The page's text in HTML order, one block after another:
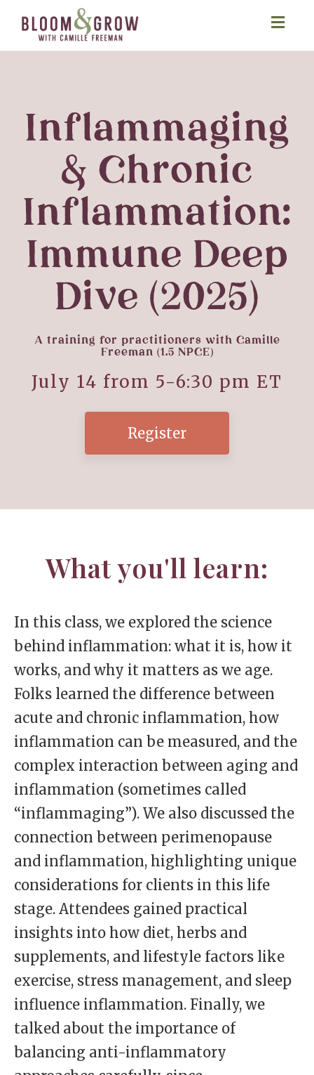
Inflammaging
& Chronic
Inflammation:
Immune Deep
Dive (2025)
A training for practitioners with Camille
Freeman (1.5 NPCE)
July 14 from 5-6:30 pm ET
Register
What you'll learn:
In this class, we explored the science
behind inflammation: what it is, how it
works, and why it matters as we age.
Folks learned the difference between
acute and chronic inflammation, how
inflammation can be measured, and the
complex interaction between aging and
inflammation (sometimes called
“inflammaging”). We also discussed the
connection between perimenopause
and inflammation, highlighting unique
considerations for clients in this life
stage. Attendees gained practical
insights into how diet, herbs and
supplements, and lifestyle factors like
exercise, stress management, and sleep
influence inflammation. Finally, we
talked about the importance of
balancing anti-inflammatory